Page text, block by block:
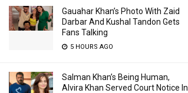
Gauahar Khan’s Photo With Zaid
Darbar And Kushal Tandon Gets
Fans Talking
5 HOURS AGO
Salman Khan’s Being Human,
Alvira Khan Served Court Notice In